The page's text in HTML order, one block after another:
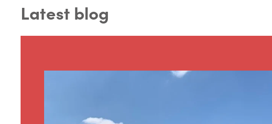
Latest blog